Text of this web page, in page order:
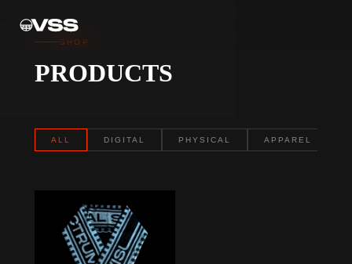
SHOP
PRODUCTS
ALL DIGITAL PHYSICAL APPAREL